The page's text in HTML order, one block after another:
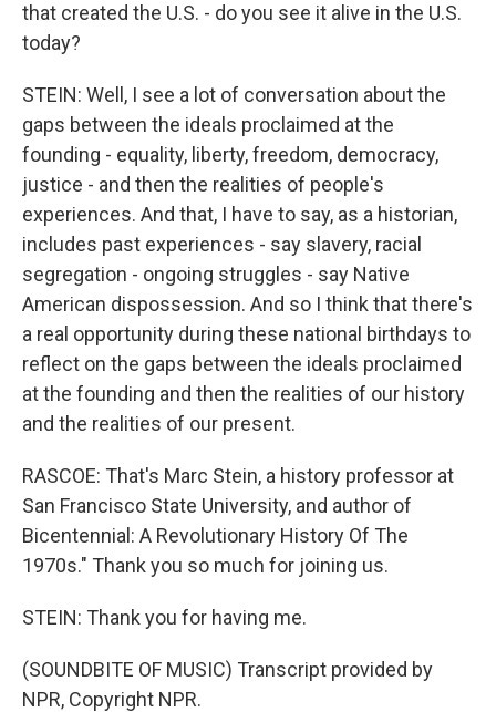
that created the U.S. - do you see it alive in the U.S.
today?
STEIN: Well, I see a lot of conversation about the
gaps between the ideals proclaimed at the
founding - equality, liberty, freedom, democracy,
justice - and then the realities of people's
experiences. And that, I have to say, as a historian,
includes past experiences - say slavery, racial
segregation - ongoing struggles - say Native
American dispossession. And so I think that there's
a real opportunity during these national birthdays to
reflect on the gaps between the ideals proclaimed
at the founding and then the realities of our history
and the realities of our present.
RASCOE: That's Marc Stein, a history professor at
San Francisco State University, and author of
Bicentennial: A Revolutionary History Of The
1970s." Thank you so much for joining us.
STEIN: Thank you for having me.
(SOUNDBITE OF MUSIC) Transcript provided by
NPR, Copyright NPR.